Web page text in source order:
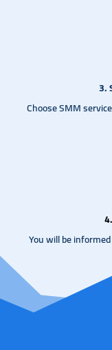
3.
Choose SMM
You will be